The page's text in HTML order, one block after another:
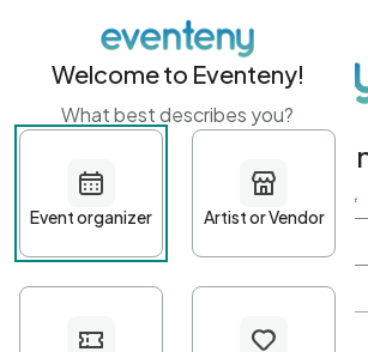
Get started with
First name Last name *
Welcome to Eventeny!
What best describes you?